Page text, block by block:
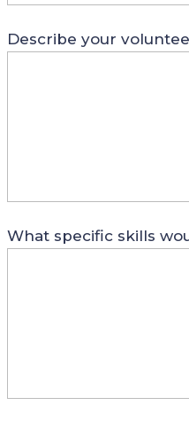
Describe your
What specific skills